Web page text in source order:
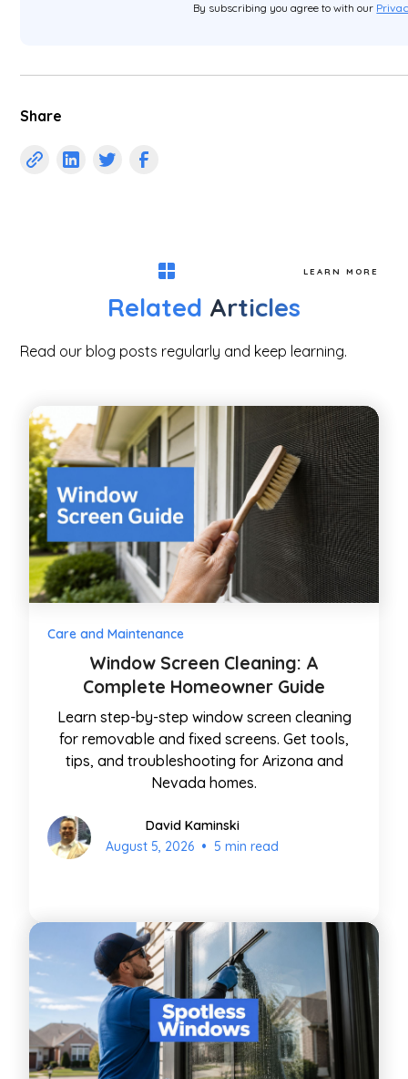
By subscribing you agree to with our
Share
LEARN MORE
Related Articles
Read our blog posts regularly and keep learning.
Care and Maintenance
Window Screen Cleaning: A
Complete Homeowner Guide
Learn step-by-step window screen cleaning
for removable and fixed screens. Get tools,
tips, and troubleshooting for Arizona and
Nevada homes.
David Kaminski
August 5, 2026 • 5 min read